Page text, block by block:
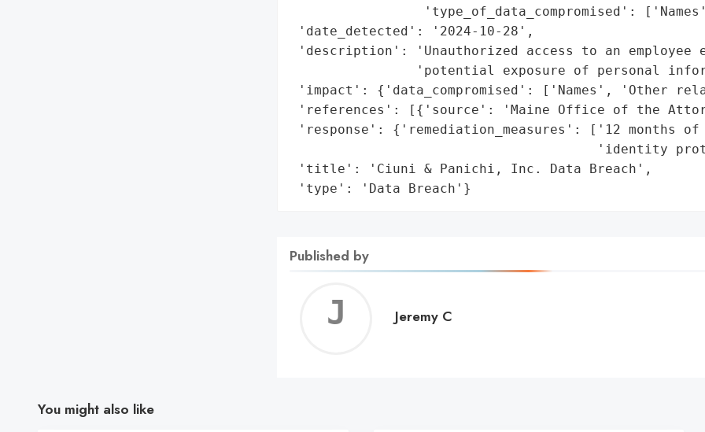
'type_of_data_compromised':
'date_detected': '2024-10-28',
'description': 'Unauthorized access to an
'potential exposure of personal
'impact': {'data_compromised': ['Names', 'Other
'references': [{'source': 'Maine Office of the
'response': {'remediation_measures': ['12 months
'identity
'title': 'Ciuni & Panichi, Inc. Data Breach',
'type': 'Data Breach'}
Published by
Jeremy
Jeremy C
You might also like